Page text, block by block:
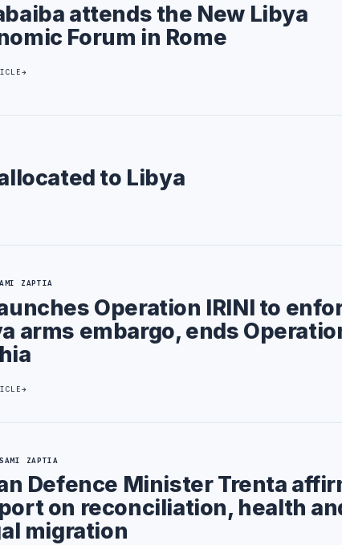
attends the New Libya
Forum in Rome
to Libya
ZAPTIA
Operation IRINI to
arms embargo, ends
SAMI ZAPTIA
Defence Minister Trenta
on reconciliation, health
migration